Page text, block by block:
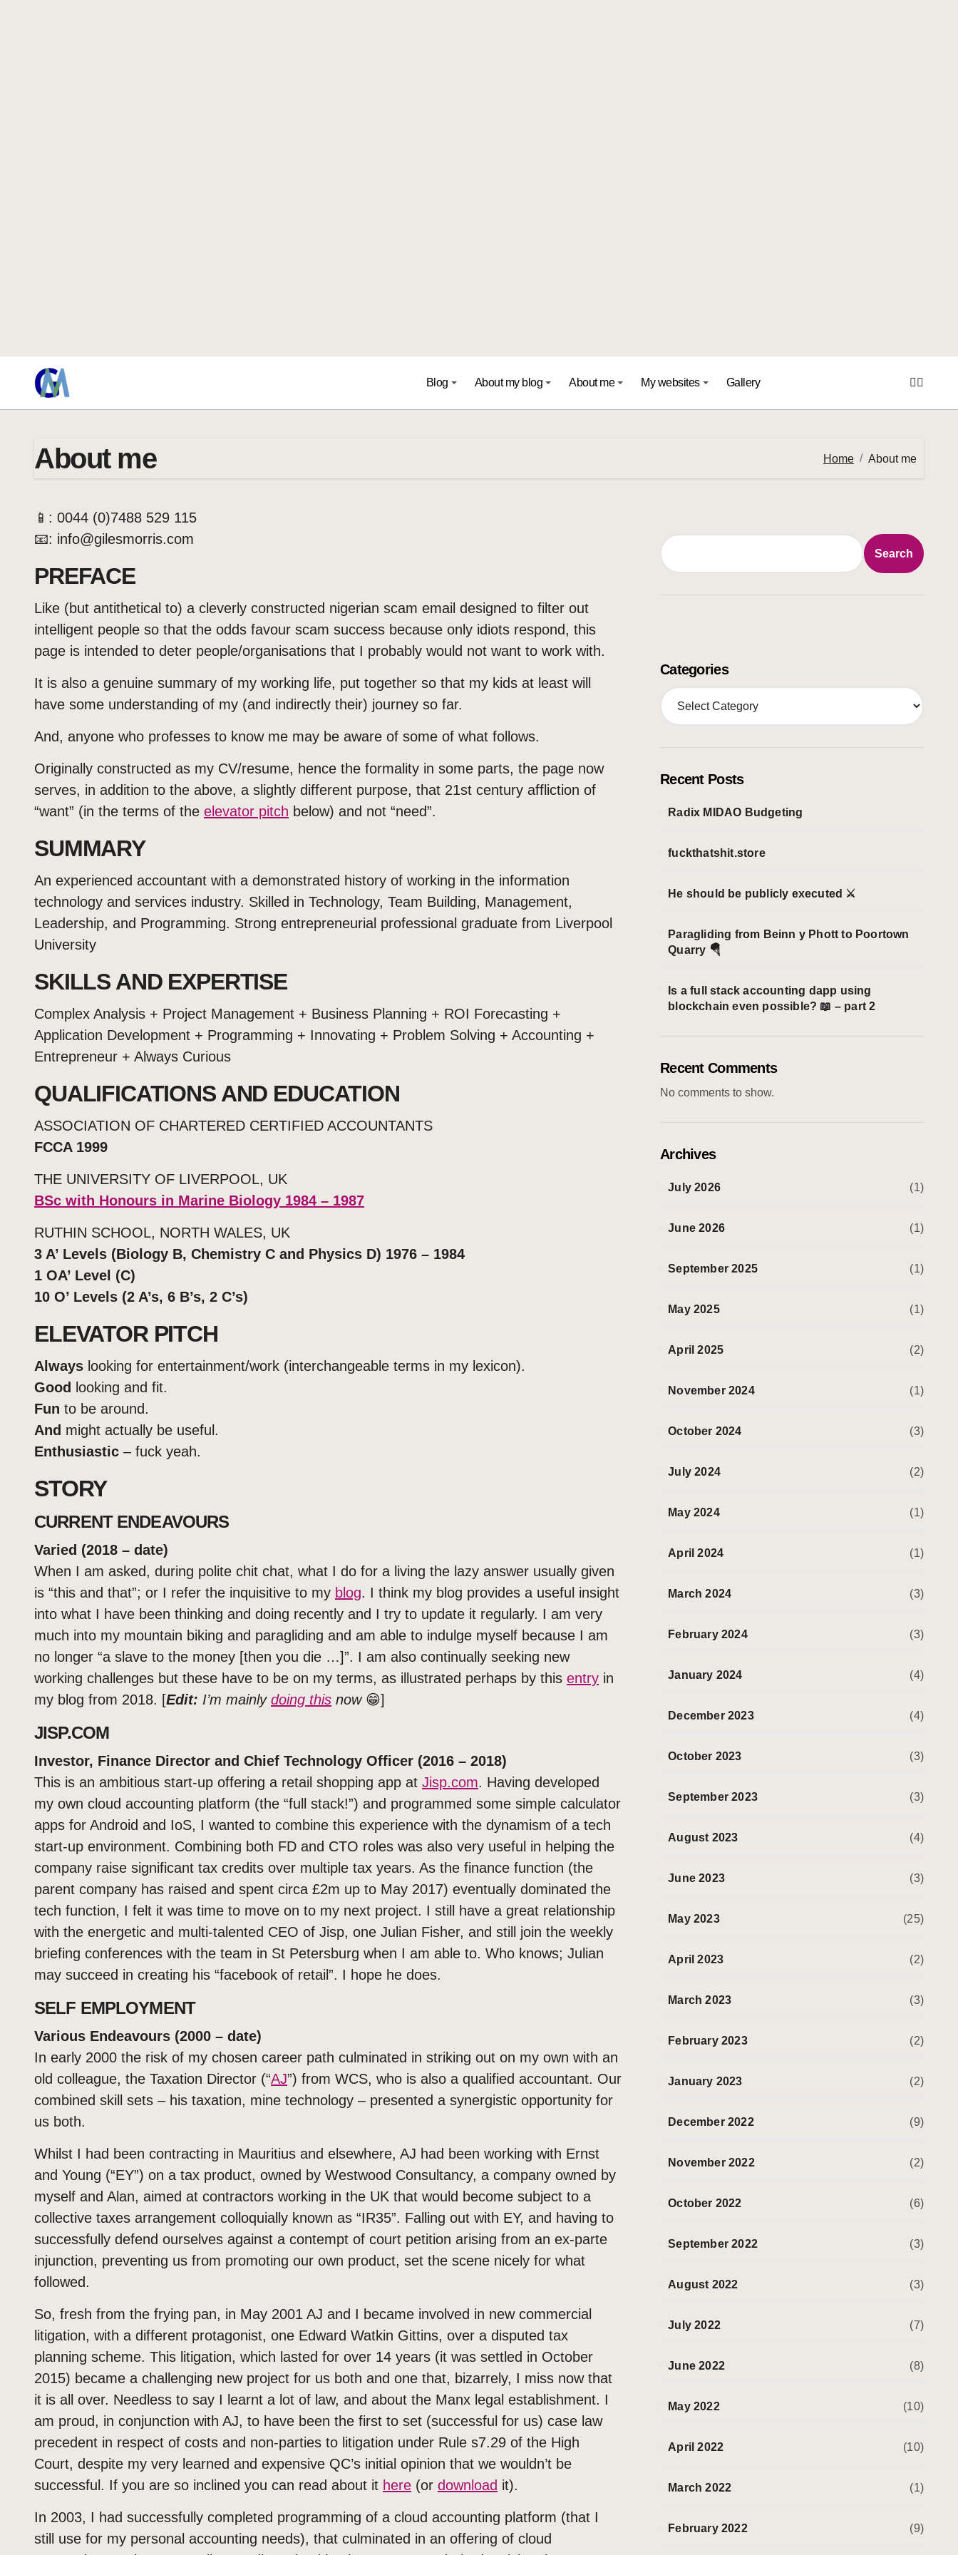
Blog About my blog About me My websites Gallery
About me Home About me
📱: 0044 (0)7488 529 115
📧: info@gilesmorris.com
PREFACE
Like (but antithetical to) a cleverly constructed nigerian scam email designed to filter out
intelligent people so that the odds favour scam success because only idiots respond, this
page is intended to deter people/organisations that I probably would not want to work with.
It is also a genuine summary of my working life, put together so that my kids at least will
have some understanding of my (and indirectly their) journey so far.
And, anyone who professes to know me may be aware of some of what follows.
Originally constructed as my CV/resume, hence the formality in some parts, the page now
serves, in addition to the above, a slightly different purpose, that 21st century affliction of
“want” (in the terms of the elevator pitch below) and not “need”.
SUMMARY
An experienced accountant with a demonstrated history of working in the information
technology and services industry. Skilled in Technology, Team Building, Management,
Leadership, and Programming. Strong entrepreneurial professional graduate from Liverpool
University
SKILLS AND EXPERTISE
Complex Analysis + Project Management + Business Planning + ROI Forecasting +
Application Development + Programming + Innovating + Problem Solving + Accounting +
Entrepreneur + Always Curious
QUALIFICATIONS AND EDUCATION
ASSOCIATION OF CHARTERED CERTIFIED ACCOUNTANTS
FCCA 1999
THE UNIVERSITY OF LIVERPOOL, UK
BSc with Honours in Marine Biology 1984 – 1987
RUTHIN SCHOOL, NORTH WALES, UK
3 A’ Levels (Biology B, Chemistry C and Physics D) 1976 – 1984
1 OA’ Level (C)
10 O’ Levels (2 A’s, 6 B’s, 2 C’s)
ELEVATOR PITCH
Always looking for entertainment/work (interchangeable terms in my lexicon).
Good
looking and fit.
Fun to be around.
And might actually be useful.
Enthusiastic – fuck yeah.
STORY
CURRENT ENDEAVOURS
Varied (2018 – date)
When I am asked, during polite chit chat, what I do for a living the lazy answer usually given
is “this and that”; or I refer the inquisitive to my blog. I think my blog provides a useful insight
into what I have been thinking and doing recently and I try to update it regularly. I am very
much into my mountain biking and paragliding and am able to indulge myself because I am
no longer “a slave to the money [then you die …]”. I am also continually seeking new
working challenges but these have to be on my terms, as illustrated perhaps by this entry in
my blog from 2018. [Edit: I’m mainly doing this now😁]
JISP.COM
Investor, Finance Director and Chief Technology Officer (2016 – 2018)
This is an ambitious start-up offering a retail shopping app at Jisp.com. Having developed
my own cloud accounting platform (the “full stack!”) and programmed some simple calculator
apps for Android and IoS, I wanted to combine this experience with the dynamism of a tech
start-up environment. Combining both FD and CTO roles was also very useful in helping the
company raise significant tax credits over multiple tax years. As the finance function (the
parent company has raised and spent circa £2m up to May 2017) eventually dominated the
tech function, I felt it was time to move on to my next project. I still have a great relationship
with the energetic and multi-talented CEO of Jisp, one Julian Fisher, and still join the weekly
briefing conferences with the team in St Petersburg when I am able to. Who knows; Julian
may succeed in creating his “facebook of retail”. I hope he does.
SELF EMPLOYMENT
Various Endeavours (2000 – date)
In early 2000 the risk of my chosen career path culminated in striking out on my own with an
old colleague, the Taxation Director (“AJ”) from WCS, who is also a qualified accountant. Our
combined skill sets – his taxation, mine technology – presented a synergistic opportunity for
us both.
Whilst I had been contracting in Mauritius and elsewhere, AJ had been working with Ernst
and Young (“EY”) on a tax product, owned by Westwood Consultancy, a company owned by
myself and Alan, aimed at contractors working in the UK that would become subject to a
collective taxes arrangement colloquially known as “IR35”. Falling out with EY, and having to
successfully defend ourselves against a contempt of court petition arising from an ex-parte
injunction, preventing us from promoting our own product, set the scene nicely for what
followed.
So, fresh from the frying pan, in May 2001 AJ and I became involved in new commercial
litigation, with a different protagonist, one Edward Watkin Gittins, over a disputed tax
planning scheme. This litigation, which lasted for over 14 years (it was settled in October
2015) became a challenging new project for us both and one that, bizarrely, I miss now that
it is all over. Needless to say I learnt a lot of law, and about the Manx legal establishment. I
am proud, in conjunction with AJ, to have been the first to set (successful for us) case law
precedent in respect of costs and non-parties to litigation under Rule s7.29 of the High
Court, despite my very learned and expensive QC’s initial opinion that we wouldn’t be
successful. If you are so inclined you can read about it here (or download it).
In 2003, I had successfully completed programming of a cloud accounting platform (that I
still use for my personal accounting needs), that culminated in an offering of cloud
Search
Categories
C
a
o
r
Recent Posts
Radix MIDAO Budgeting
fuckthatshit.store
He should be publicly executed ⚔️
Paragliding from Beinn y Phott to Poortown
Quarry 🪂
Is a full stack accounting dapp using
blockchain even possible? 📖 – part 2
Recent Comments
No comments to show.
Archives
July 2026 (1)
June 2026 (1)
September 2025 (1)
May 2025 (1)
April 2025 (2)
November 2024 (1)
October 2024 (3)
July 2024 (2)
May 2024 (1)
April 2024 (1)
March 2024 (3)
February 2024 (3)
January 2024 (4)
December 2023 (4)
October 2023 (3)
September 2023 (3)
August 2023 (4)
June 2023 (3)
May 2023 (25)
April 2023 (2)
March 2023 (3)
February 2023 (2)
January 2023 (2)
December 2022 (9)
November 2022 (2)
October 2022 (6)
September 2022 (3)
August 2022 (3)
July 2022 (7)
June 2022 (8)
May 2022 (10)
April 2022 (10)
March 2022 (1)
February 2022 (9)